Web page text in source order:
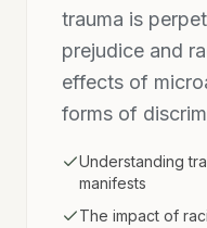
trauma is
prejudice and
effects of
forms of
Understanding
manifests
The impact of